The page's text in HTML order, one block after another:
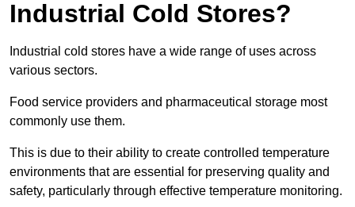
Industrial Cold Stores?
Industrial cold stores have a wide range of uses across
various sectors.
Food service providers and pharmaceutical storage most
commonly use them.
This is due to their ability to create controlled temperature
environments that are essential for preserving quality and
safety, particularly through effective temperature monitoring.